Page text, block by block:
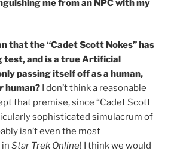
me from an NPC with my
that the “Cadet Scott Nokes” has
test, and is a true Artificial
passing itself off as a human,
human? I don’t think a reasonable
that premise, since “Cadet Scott
sophisticated simulacrum of
isn’t even the most
Star Trek Online! I think we would